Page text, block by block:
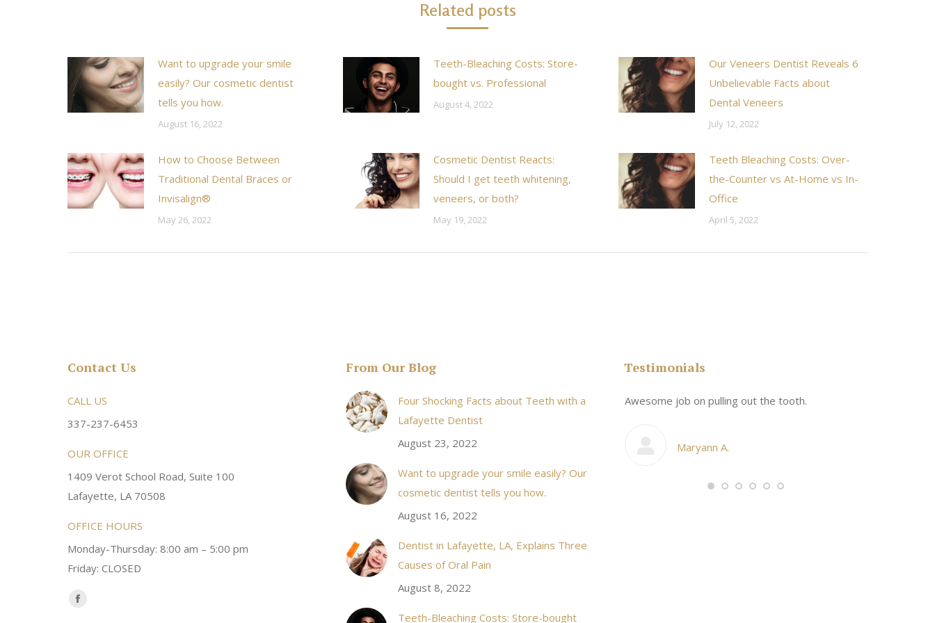
Related posts
Want to upgrade your smile
easily? Our cosmetic dentist
tells you how.
August 16, 2022
Teeth-Bleaching Costs: Store-
bought vs. Professional
August 4, 2022
Our Veneers Dentist Reveals 6
Unbelievable Facts about
Dental Veneers
July 12, 2022
How to Choose Between
Traditional Dental Braces or
Invisalign®
May 26, 2022
Cosmetic Dentist Reacts:
Should I get teeth whitening,
veneers, or both?
May 19, 2022
Teeth Bleaching Costs: Over-
the-Counter vs At-Home vs In-
Office
April 5, 2022
Contact Us
CALL US
337-237-6453
OUR OFFICE
1409 Verot School Road, Suite 100
Lafayette, LA 70508
OFFICE HOURS
Monday-Thursday: 8:00 am – 5:00 pm
Friday: CLOSED
Find us on:
Facebook
From Our Blog
Four Shocking Facts about Teeth with a
Lafayette Dentist
August 23, 2022
Want to upgrade your smile easily? Our
cosmetic dentist tells you how.
August 16, 2022
Dentist in Lafayette, LA, Explains Three
Causes of Oral Pain
August 8, 2022
Teeth-Bleaching Costs: Store-bought
Testimonials
and an awesome
kind and helpful! Always a
Very friendly atmosphere. Dr Young & his staff are
super sweet and will do whatever it takes to meet
I received an appointment the same day like within
20 minutes of calling. When I made it there I was
seen by the doctor in a very timely manner, and
have even referred friends to him, and I will
continue to. Awesome dentist, with awesome
staff, it felt wonderful to deal with such friendly
Rozelyn W.
Awesome job on pulling out the tooth.
Maryann A.